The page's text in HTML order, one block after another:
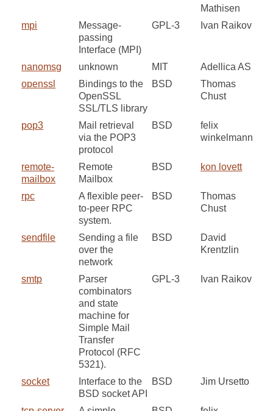
Mathisen
mpi
Message-
passing
Interface (MPI)
GPL-3 Ivan Raikov
nanomsg unknown MIT
Adellica AS
openssl
Bindings to the
OpenSSL
SSL/TLS library
BSD
Thomas
Chust
pop3
Mail retrieval
via the POP3
protocol
BSD
felix
winkelmann
remote-
mailbox
Remote
Mailbox
BSD kon lovett
rpc
A flexible peer-
to-peer RPC
system.
BSD
Thomas
Chust
sendfile
Sending a file
over the
network
BSD
David
Krentzlin
smtp
Parser
combinators
and state
machine for
Simple Mail
Transfer
Protocol (RFC
5321).
GPL-3 Ivan Raikov
socket
Interface to the
BSD socket API
BSD Jim Ursetto